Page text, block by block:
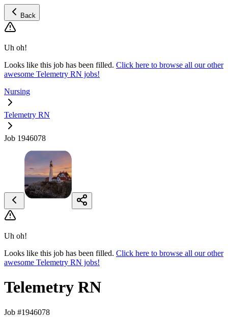
Back
Uh oh!
Looks like this job has been filled. Click here to browse all our other
awesome Telemetry RN jobs!
Nursing
Telemetry RN
Job 1946078
Uh oh!
Looks like this job has been filled. Click here to browse all our other
awesome Telemetry RN jobs!
Telemetry RN
Job #1946078